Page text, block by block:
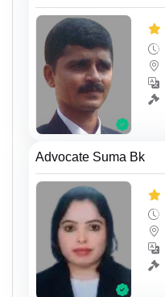
Advocate Suma Bk